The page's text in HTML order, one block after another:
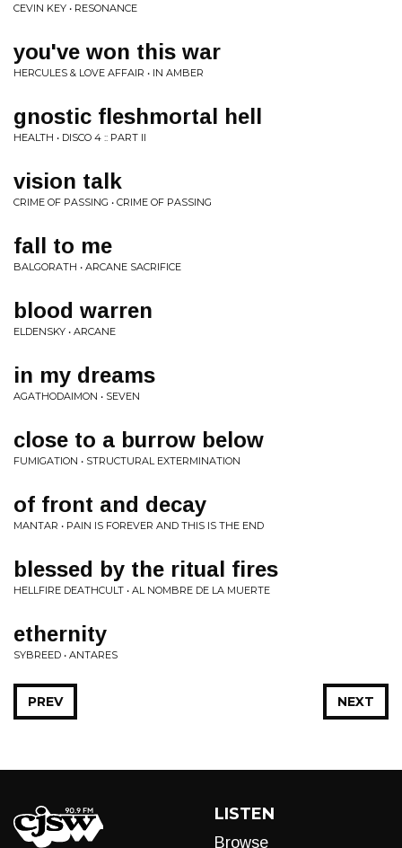
CEVIN KEY • RESONANCE
you've won this war
HERCULES & LOVE AFFAIR • IN AMBER
gnostic fleshmortal hell
HEALTH • DISCO 4 :: PART II
vision talk
CRIME OF PASSING • CRIME OF PASSING
fall to me
BALGORATH • ARCANE SACRIFICE
blood warren
ELDENSKY • ARCANE
in my dreams
AGATHODAIMON • SEVEN
close to a burrow below
FUMIGATION • STRUCTURAL EXTERMINATION
of front and decay
MANTAR • PAIN IS FOREVER AND THIS IS THE END
blessed by the ritual fires
HELLFIRE DEATHCULT • AL NOMBRE DE LA MUERTE
ethernity
SYBREED • ANTARES
NEXT
PREV
LISTEN
Browse